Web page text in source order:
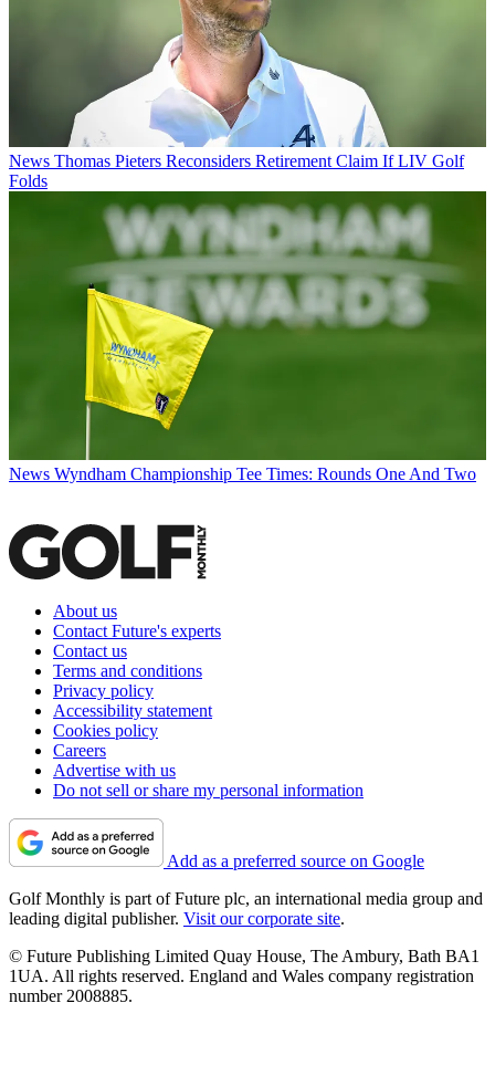
News Thomas Pieters Reconsiders Retirement Claim If LIV Golf
Folds
News Wyndham Championship Tee Times: Rounds One And Two
About us
Contact Future's experts
Contact us
Terms and conditions
Privacy policy
Accessibility statement
Cookies policy
Careers
Advertise with us
Do not sell or share my personal information
Add as a preferred source on Google
Golf Monthly is part of Future plc, an international media group and
leading digital publisher. Visit our corporate site.
© Future Publishing Limited Quay House, The Ambury, Bath BA1
1UA. All rights reserved. England and Wales company registration
number 2008885.